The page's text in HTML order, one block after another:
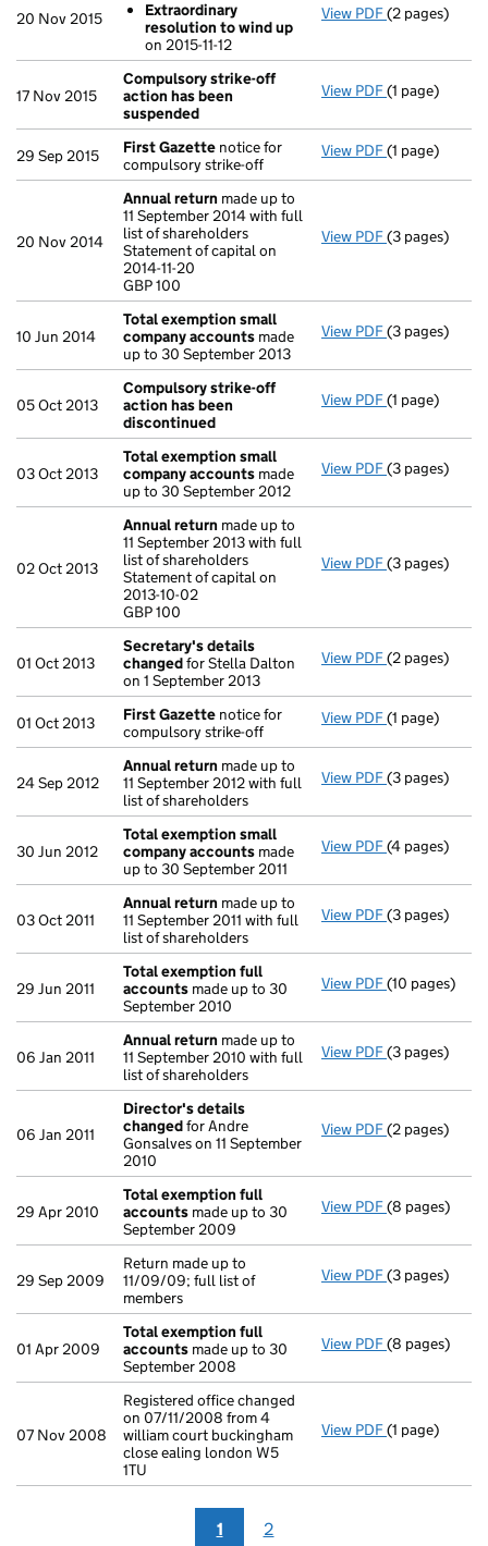
20 Nov 2015
Extraordinary
resolution to wind up
on 2015-11-12
View PDF Resolutions
(2 pages)
17 Nov 2015
Compulsory strike-off
action has been
suspended
View PDF Compulsory
(1 page)
29 Sep 2015 First Gazette notice for
compulsory strike-off
View PDF First Gazette
(1 page)
20 Nov 2014
Annual return made up to
11 September 2014 with full
list of shareholders
Statement of capital on
2014-11-20
GBP 100
View PDF Annual return
(3 pages)
10 Jun 2014
Total exemption small
company accounts made
up to 30 September 2013
View PDF Total
(3 pages)
05 Oct 2013
Compulsory strike-off
action has been
discontinued
View PDF Compulsory
(1 page)
03 Oct 2013
Total exemption small
company accounts made
up to 30 September 2012
View PDF Total
(3 pages)
02 Oct 2013
Annual return made up to
11 September 2013 with full
list of shareholders
Statement of capital on
2013-10-02
GBP 100
View PDF Annual return
(3 pages)
01 Oct 2013
Secretary's details
changedfor Stella Dalton
on 1 September 2013
View PDF Secretary's
(2 pages)
01 Oct 2013 First Gazette notice for
compulsory strike-off
View PDF First Gazette
(1 page)
24 Sep 2012
Annual return made up to
11 September 2012 with full
list of shareholders
View PDF Annual return
(3 pages)
30 Jun 2012
Total exemption small
company accounts made
up to 30 September 2011
View PDF Total
(4 pages)
03 Oct 2011
Annual return made up to
11 September 2011 with full
list of shareholders
View PDF Annual return
(3 pages)
29 Jun 2011
Total exemption full
accounts made up to 30
September 2010
View PDF Total
(10 pages)
06 Jan 2011
Annual return made up to
11 September 2010 with full
list of shareholders
View PDF Annual return
(3 pages)
06 Jan 2011
Director's details
changedfor Andre
Gonsalves on 11 September
2010
View PDF Director's
(2 pages)
29 Apr 2010
Total exemption full
accounts made up to 30
September 2009
View PDF Total
(8 pages)
29 Sep 2009
Return made up to
11/09/09; full list of
members
View PDF Return made
(3 pages)
01 Apr 2009
Total exemption full
accounts made up to 30
September 2008
View PDF Total
(8 pages)
07 Nov 2008
Registered office changed
on 07/11/2008 from 4
william court buckingham
close ealing london W5
1TU
View PDF Registered
(1 page)
1 2